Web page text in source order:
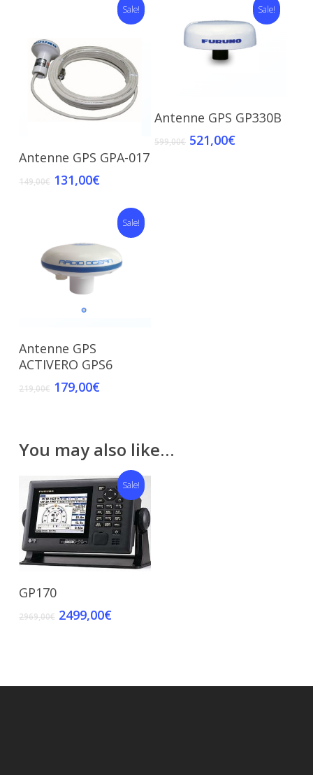
Sale!
Add To Cart
Antenne GPS GPA-017
149,00€ 131,00€
Sale!
Add To Cart
Antenne GPS GP330B
599,00€ 521,00€
Sale!
Add To Cart
Antenne GPS
ACTIVERO GPS6
219,00€ 179,00€
You may also like…
Sale!
GP170
2969,00€ 2499,00€